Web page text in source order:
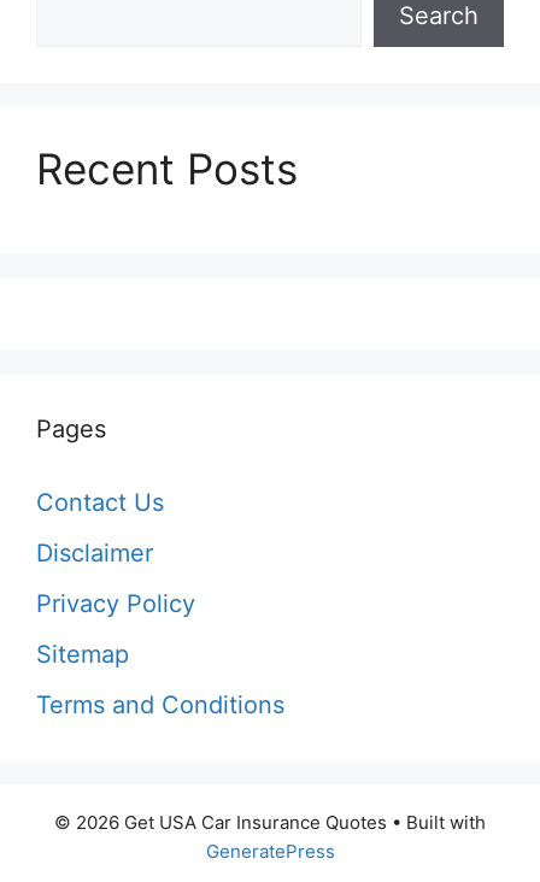
Search
Recent Posts
Pages
Contact Us
Disclaimer
Privacy Policy
Sitemap
Terms and Conditions
© 2026 Get USA Car Insurance Quotes • Built with
GeneratePress